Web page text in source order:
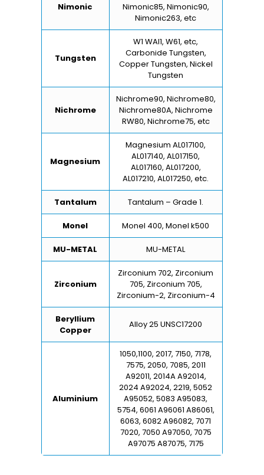
Nimonic
Nimonic85, Nimonic90,
Nimonic263, etc
Tungsten
W1 WAl1, W61, etc,
Carbonide Tungsten,
Copper Tungsten, Nickel
Tungsten
Nichrome
Nichrome90, Nichrome80,
Nichrome80A, Nichrome
RW80, Nichrome75, etc
Magnesium
Magnesium AL017100,
AL017140, AL017150,
AL017160, AL017200,
AL017210, AL017250, etc.
Tantalum Tantalum – Grade 1.
Monel Monel 400, Monel k500
MU-METAL MU-METAL
Zirconium
Zirconium 702, Zirconium
705, Zirconium 705,
Zirconium-2, Zirconium-4
Beryllium
Copper
Alloy 25 UNSC17200
Aluminium
1050,1100, 2017, 7150, 7178,
7575, 2050, 7085, 2011
A92011, 2014A A92014,
2024 A92024, 2219, 5052
A95052, 5083 A95083,
5754, 6061 A96061 A86061,
6063, 6082 A96082, 7071
7020, 7050 A97050, 7075
A97075 A87075, 7175